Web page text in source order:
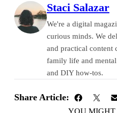
Staci Salazar
We're a digital
curious minds. We
and practical content
family life and
and DIY how-tos.
Share Article:
YOU